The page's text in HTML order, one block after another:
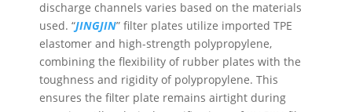
discharge channels varies based on the materials
used. “JINGJIN” filter plates utilize imported TPE
elastomer and high-strength polypropylene,
combining the flexibility of rubber plates with the
toughness and rigidity of polypropylene. This
ensures the filter plate remains airtight during